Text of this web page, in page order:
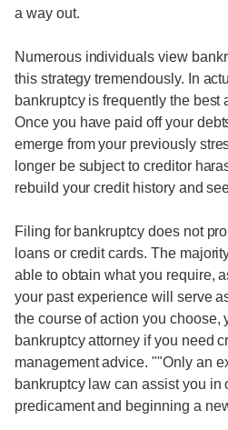
a way out.
Numerous individuals view
this strategy tremendously. In
bankruptcy is frequently the
Once you have paid off your
emerge from your previously
longer be subject to creditor
rebuild your credit history and
Filing for bankruptcy does not
loans or credit cards. The
able to obtain what you require,
your past experience will serve
the course of action you choose,
bankruptcy attorney if you need
management advice. ""Only an
bankruptcy law can assist you in
predicament and beginning a